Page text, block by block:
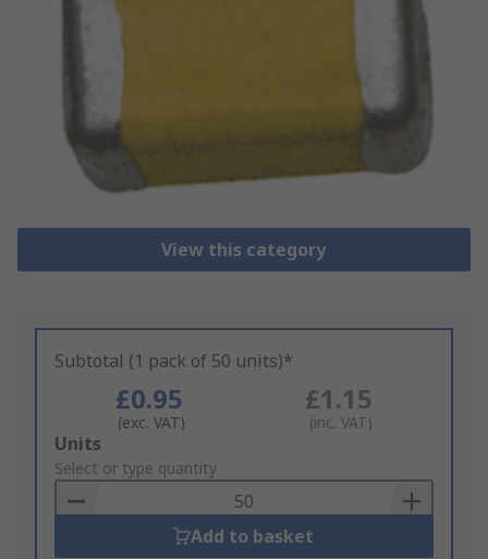
View this category
Subtotal (1 pack of 50 units)*
£0.95
(exc. VAT)
£1.15
(inc. VAT)
Add
to
Basket
Units
Select or type quantity
Add to basket